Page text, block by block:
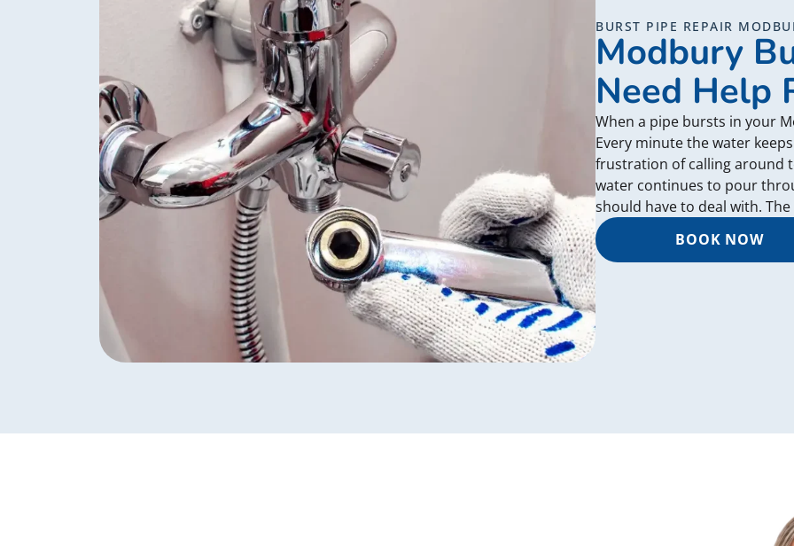
BURST PIPE REPAIR
Modbury
Need Help
When a pipe bursts in your
Every minute the water
frustration of calling around
water continues to pour
should have to deal with.
BOOK NOW